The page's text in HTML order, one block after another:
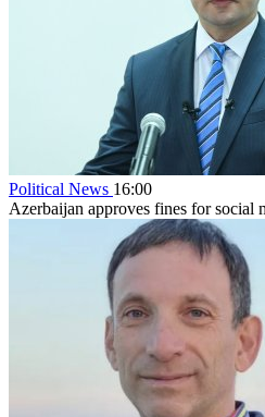
Political News 16:00
Azerbaijan approves fines for social